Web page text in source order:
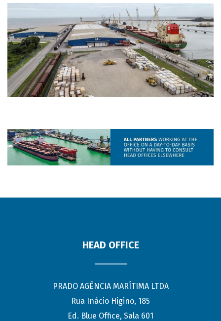
HEAD OFFICE
PRADO AGÊNCIA MARÍTIMA LTDA
Rua Inácio Higino, 185
Ed. Blue Office, Sala 601